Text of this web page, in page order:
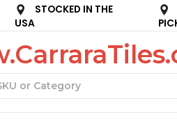
STOCKED IN THE
USA